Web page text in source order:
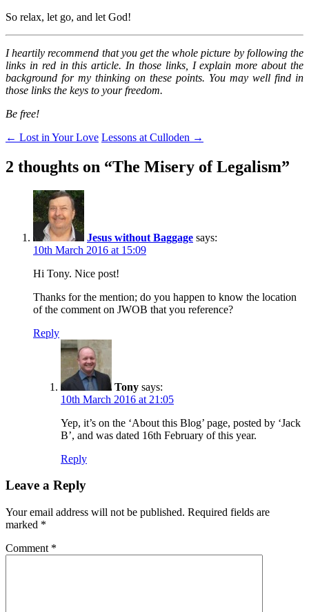
So relax, let go, and let God!
I heartily recommend that you get the whole picture by following the
links in red in this article. In those links, I explain more about the
background for my thinking on these points. You may well find in
those links the keys to your freedom.
Be free!
Post
navigation
← Lost in Your Love Lessons at Culloden →
2 thoughts on “The Misery of Legalism”
Jesus without Baggage says:
10th March 2016 at 15:09
Hi Tony. Nice post!
Thanks for the mention; do you happen to know the location
of the comment on JWOB that you reference?
Reply
Tony says:
10th March 2016 at 21:05
Yep, it’s on the ‘About this Blog’ page, posted by ‘Jack
B’, and was dated 16th February of this year.
Reply
Leave a Reply
Your email address will not be published. Required fields are
marked *
Comment *